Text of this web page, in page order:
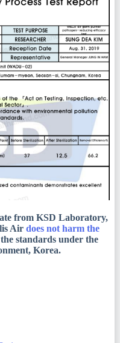
from KSD Laboratory,
Airdoes not harm the
standards under the
Korea.